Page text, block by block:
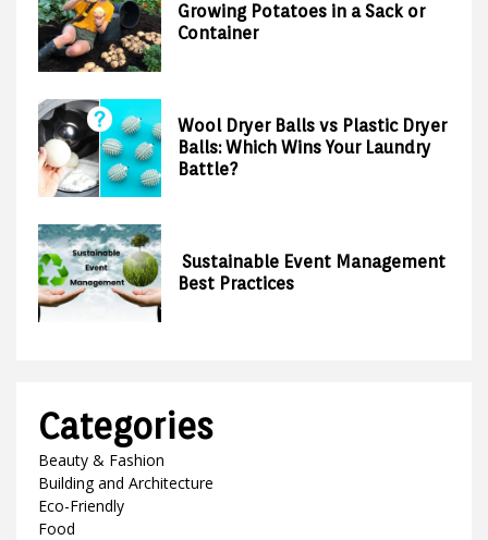
Growing Potatoes in a Sack or
Container
Wool Dryer Balls vs Plastic Dryer
Balls: Which Wins Your Laundry
Battle?
Sustainable Event Management
Best Practices
Categories
Beauty & Fashion
Building and Architecture
Eco-Friendly
Food